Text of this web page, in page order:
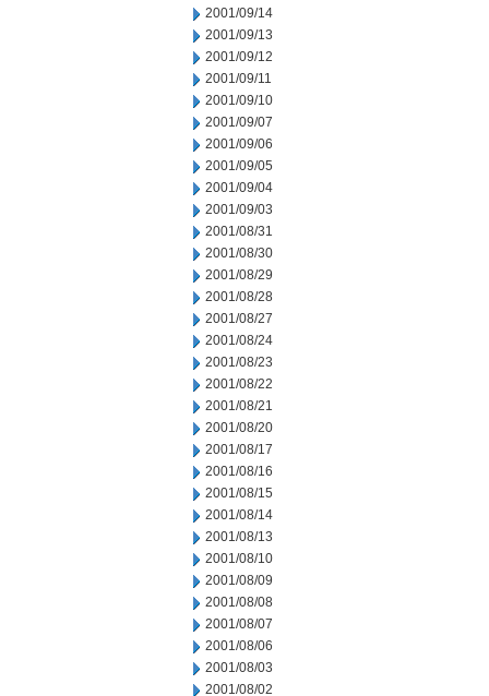
2001/09/14
2001/09/13
2001/09/12
2001/09/11
2001/09/10
2001/09/07
2001/09/06
2001/09/05
2001/09/04
2001/09/03
2001/08/31
2001/08/30
2001/08/29
2001/08/28
2001/08/27
2001/08/24
2001/08/23
2001/08/22
2001/08/21
2001/08/20
2001/08/17
2001/08/16
2001/08/15
2001/08/14
2001/08/13
2001/08/10
2001/08/09
2001/08/08
2001/08/07
2001/08/06
2001/08/03
2001/08/02